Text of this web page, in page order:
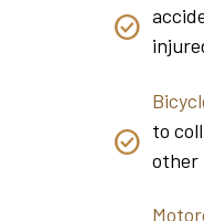
to
other